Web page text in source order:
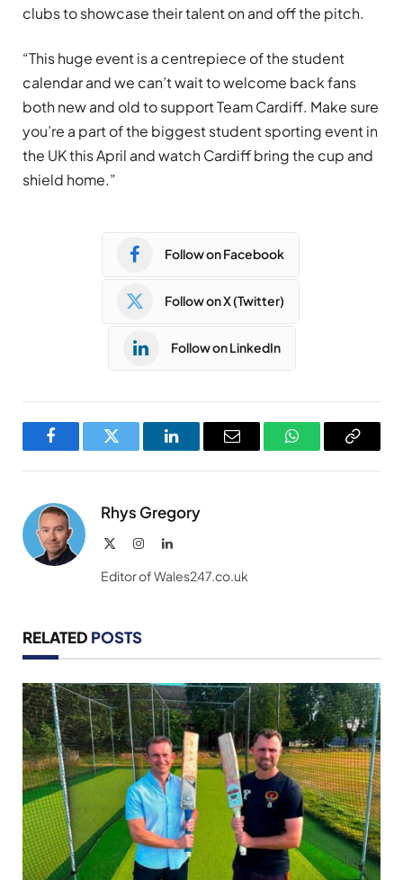
clubs to showcase their talent on and off the pitch.
“This huge event is a centrepiece of the student
calendar and we can’t wait to welcome back fans
both new and old to support Team Cardiff. Make sure
you’re a part of the biggest student sporting event in
the UK this April and watch Cardiff bring the cup and
shield home.”
Follow on Facebook
Follow on X (Twitter)
Follow on LinkedIn
FacebookTwitter LinkedInEmail WhatsAppCopy
Rhys Gregory
InstagramLinkedIn
Editor of Wales247.co.uk
RELATED POSTS